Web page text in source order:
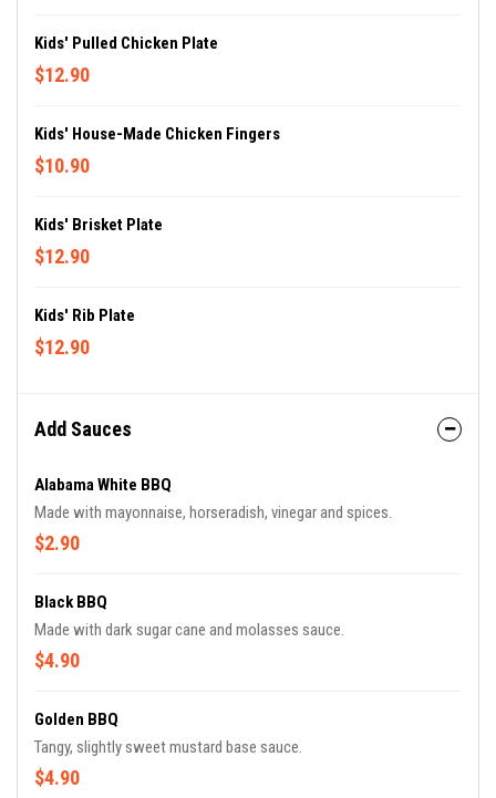
Kids' Pulled Chicken Plate
$12.90
Kids' House-Made Chicken Fingers
$10.90
Kids' Brisket Plate
$12.90
Kids' Rib Plate
$12.90
Add Sauces
Alabama White BBQ
Made with mayonnaise, horseradish, vinegar and spices.
$2.90
Black BBQ
Made with dark sugar cane and molasses sauce.
$4.90
Golden BBQ
Tangy, slightly sweet mustard base sauce.
$4.90